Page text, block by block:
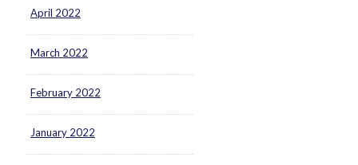
April 2022
March 2022
February 2022
January 2022